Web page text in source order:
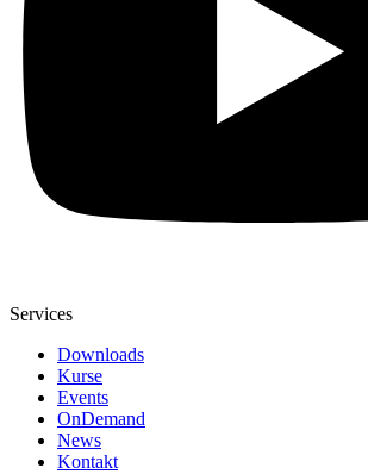
Services
Downloads
Kurse
Events
OnDemand
News
Kontakt